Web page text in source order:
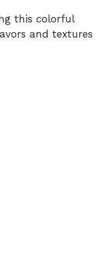
this colorful
and textures